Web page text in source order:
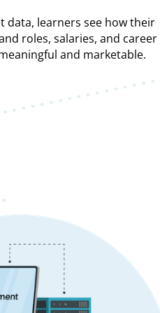
learners see how their
roles, salaries, and career
and marketable.